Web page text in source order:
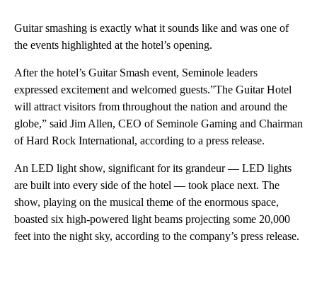
Guitar smashing is exactly what it sounds like and was one of
the events highlighted at the hotel’s opening.
After the hotel’s Guitar Smash event, Seminole leaders
expressed excitement and welcomed guests.”The Guitar Hotel
will attract visitors from throughout the nation and around the
globe,” said Jim Allen, CEO of Seminole Gaming and Chairman
of Hard Rock International, according to a press release.
An LED light show, significant for its grandeur — LED lights
are built into every side of the hotel — took place next. The
show, playing on the musical theme of the enormous space,
boasted six high-powered light beams projecting some 20,000
feet into the night sky, according to the company’s press release.